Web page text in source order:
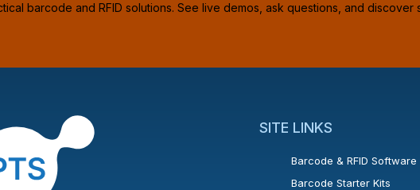
barcode and RFID solutions. See live demos, ask questions, and
SITE LINKS
Barcode & RFID Software
Barcode Starter Kits